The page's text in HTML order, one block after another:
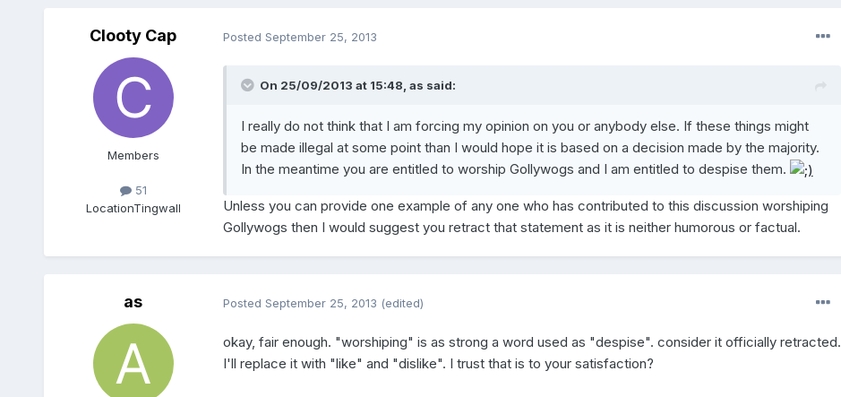
Clooty Cap
Members
51
LocationTingwall
Posted September 25, 2013
On 25/09/2013 at 15:48, as said:
I really do not think that I am forcing my opinion on you or anybody else. If these things might
be made illegal at some point than I would hope it is based on a decision made by the majority.
In the meantime you are entitled to worship Gollywogs and I am entitled to despise them.
Unless you can provide one example of any one who has contributed to this discussion worshiping
Gollywogs then I would suggest you retract that statement as it is neither humorous or factual.
as Posted September 25, 2013 (edited)
okay, fair enough. "worshiping" is as strong a word used as "despise". consider it officially retracted.
I'll replace it with "like" and "dislike". I trust that is to your satisfaction?